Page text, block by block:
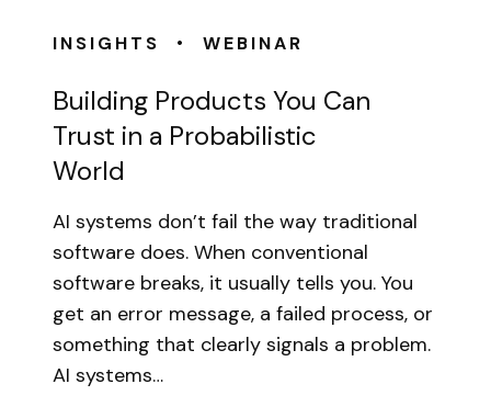
INSIGHTS • WEBINAR
Building Products You Can
Trust in a Probabilistic
World
AI systems don’t fail the way traditional
software does. When conventional
software breaks, it usually tells you. You
get an error message, a failed process, or
something that clearly signals a problem.
AI systems…